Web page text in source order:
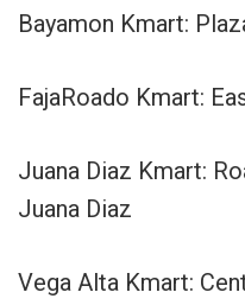
Bayamon Kmart:
FajaRoado Kmart:
Juana Diaz Kmart:
Juana Diaz
Vega Alta Kmart: